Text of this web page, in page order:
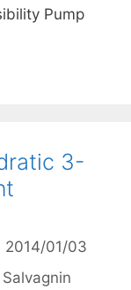
Pump
3-
2014/01/03